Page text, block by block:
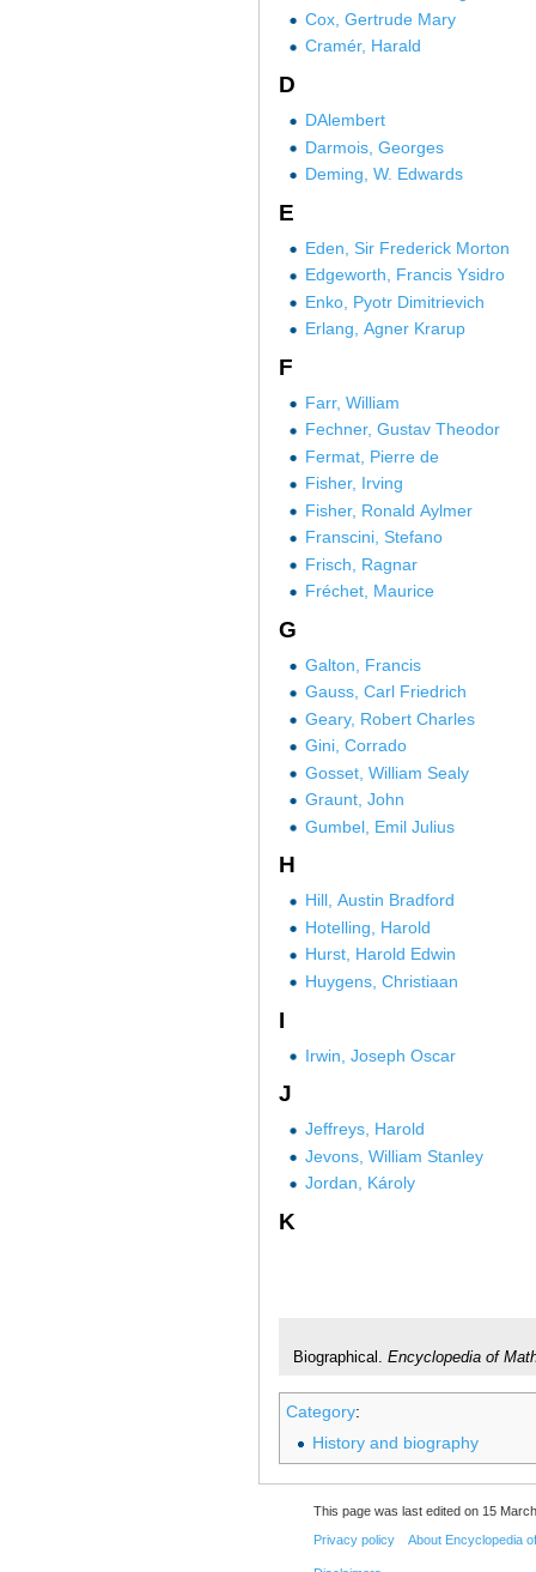
Cox, Gertrude Mary
Cramér, Harald
D
DAlembert
Darmois, Georges
Deming, W. Edwards
E
Eden, Sir Frederick Morton
Edgeworth, Francis Ysidro
Enko, Pyotr Dimitrievich
Erlang, Agner Krarup
F
Farr, William
Fechner, Gustav Theodor
Fermat, Pierre de
Fisher, Irving
Fisher, Ronald Aylmer
Franscini, Stefano
Frisch, Ragnar
Fréchet, Maurice
G
Galton, Francis
Gauss, Carl Friedrich
Geary, Robert Charles
Gini, Corrado
Gosset, William Sealy
Graunt, John
Gumbel, Emil Julius
H
Hill, Austin Bradford
Hotelling, Harold
Hurst, Harold Edwin
Huygens, Christiaan
I
Irwin, Joseph Oscar
J
Jeffreys, Harold
Jevons, William Stanley
Jordan, Károly
K
Biographical. Encyclopedia of
Category:
History and biography
This page was last edited on 15
Privacy policy About Encyclopedia